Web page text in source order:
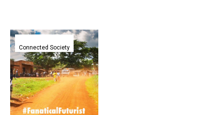
SpaceX
explosion
sees
Facebooks
African
internet
project
Connected Society